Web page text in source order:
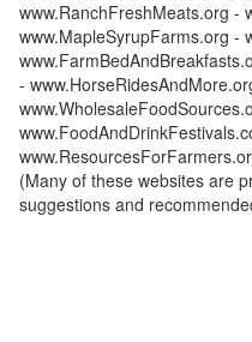
www.RanchFreshMeats.org -
www.MapleSyrupFarms.org -
-
(Many of these websites are
suggestions and